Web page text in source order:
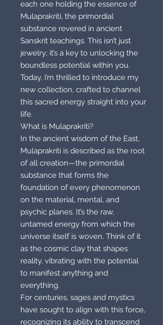
each one holding the essence of
Mulaprakriti, the primordial
substance revered in ancient
Sanskrit teachings. This isn’t just
jewelry; it’s a key to unlocking the
boundless potential within you.
Today, I’m thrilled to introduce my
new collection, crafted to channel
this sacred energy straight into your
life.
What is Mulaprakriti?
In the ancient wisdom of the East,
Mulaprakriti is described as the root
of all creation—the primordial
substance that forms the
foundation of every phenomenon
on the material, mental, and
psychic planes. It’s the raw,
untamed energy from which the
universe itself is woven. Think of it
as the cosmic clay that shapes
reality, vibrating with the potential
to manifest anything and
everything.
For centuries, sages and mystics
have sought to align with this force,
recognizing its ability to transcend